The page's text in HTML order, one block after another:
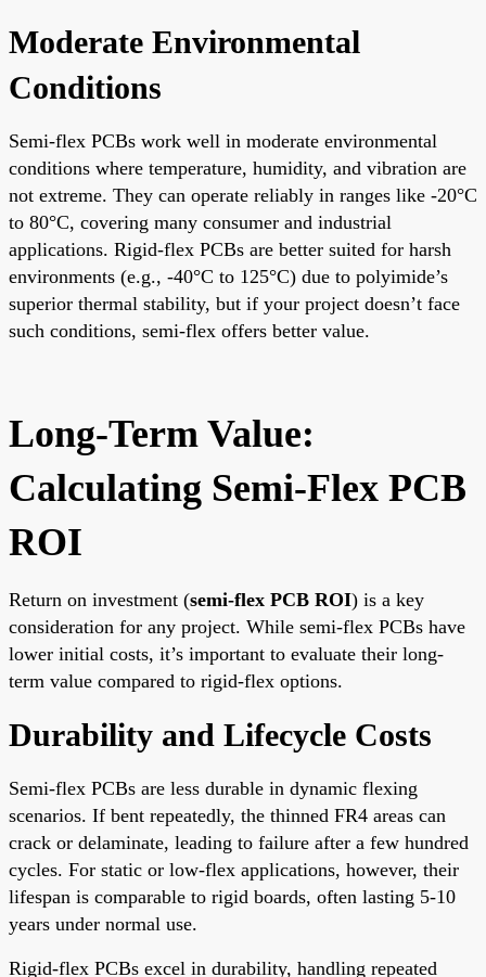
Moderate Environmental
Conditions
Semi-flex PCBs work well in moderate environmental
conditions where temperature, humidity, and vibration are
not extreme. They can operate reliably in ranges like -20°C
to 80°C, covering many consumer and industrial
applications. Rigid-flex PCBs are better suited for harsh
environments (e.g., -40°C to 125°C) due to polyimide’s
superior thermal stability, but if your project doesn’t face
such conditions, semi-flex offers better value.
Long-Term Value:
Calculating Semi-Flex PCB
ROI
Return on investment (semi-flex PCB ROI) is a key
consideration for any project. While semi-flex PCBs have
lower initial costs, it’s important to evaluate their long-
term value compared to rigid-flex options.
Durability and Lifecycle Costs
Semi-flex PCBs are less durable in dynamic flexing
scenarios. If bent repeatedly, the thinned FR4 areas can
crack or delaminate, leading to failure after a few hundred
cycles. For static or low-flex applications, however, their
lifespan is comparable to rigid boards, often lasting 5-10
years under normal use.
Rigid-flex PCBs excel in durability, handling repeated